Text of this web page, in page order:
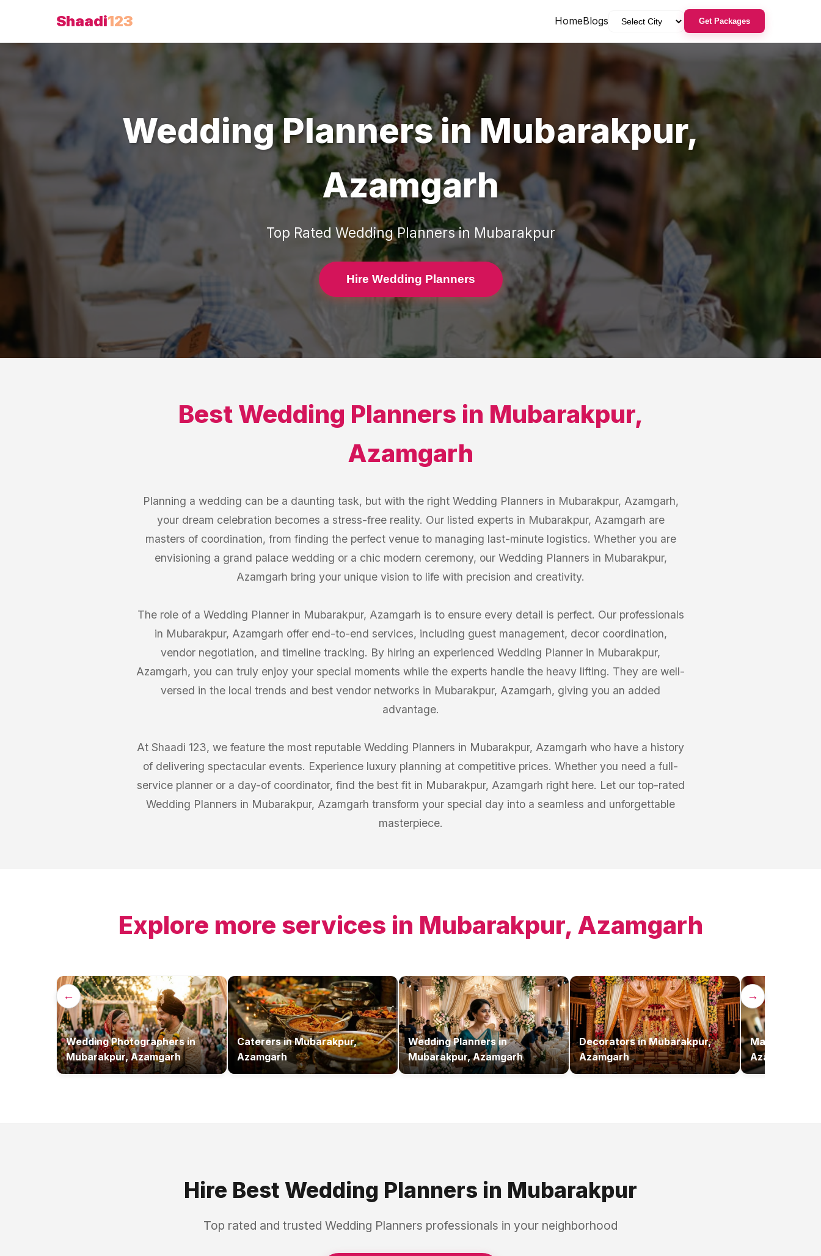
Shaadi123 HomeBlogs Get Packages
Wedding PlannersinMubarakpur,
Azamgarh
Top Rated Wedding Plannersin Mubarakpur
Hire Wedding Planners
Best Wedding Planners in Mubarakpur,
Azamgarh
Planning a wedding can be a daunting task, but with the right Wedding Planners in Mubarakpur, Azamgarh,
your dream celebration becomes a stress-free reality. Our listed experts in Mubarakpur, Azamgarh are
masters of coordination, from finding the perfect venue to managing last-minute logistics. Whether you are
envisioning a grand palace wedding or a chic modern ceremony, our Wedding Planners in Mubarakpur,
Azamgarh bring your unique vision to life with precision and creativity.
The role of a Wedding Planner in Mubarakpur, Azamgarh is to ensure every detail is perfect. Our professionals
in Mubarakpur, Azamgarh offer end-to-end services, including guest management, decor coordination,
vendor negotiation, and timeline tracking. By hiring an experienced Wedding Planner in Mubarakpur,
Azamgarh, you can truly enjoy your special moments while the experts handle the heavy lifting. They are well-
versed in the local trends and best vendor networks in Mubarakpur, Azamgarh, giving you an added
advantage.
At Shaadi 123, we feature the most reputable Wedding Planners in Mubarakpur, Azamgarh who have a history
of delivering spectacular events. Experience luxury planning at competitive prices. Whether you need a full-
service planner or a day-of coordinator, find the best fit in Mubarakpur, Azamgarh right here. Let our top-rated
Wedding Planners in Mubarakpur, Azamgarh transform your special day into a seamless and unforgettable
masterpiece.
Explore more services in Mubarakpur, Azamgarh
← →
Wedding Photographersin
Mubarakpur, Azamgarh
CaterersinMubarakpur,
Azamgarh
Wedding Plannersin
Mubarakpur, Azamgarh
DecoratorsinMubarakpur,
Azamgarh
Makeup
Azamgarh
Hire Best Wedding Planners in Mubarakpur
Top rated and trusted Wedding Planners professionals in your neighborhood